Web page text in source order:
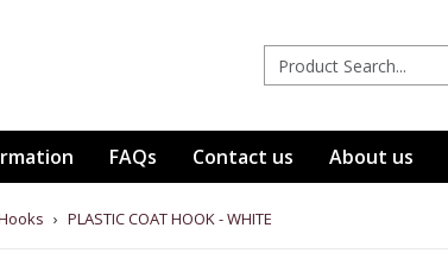
FAQs Contact us About us
› PLASTIC COAT HOOK - WHITE